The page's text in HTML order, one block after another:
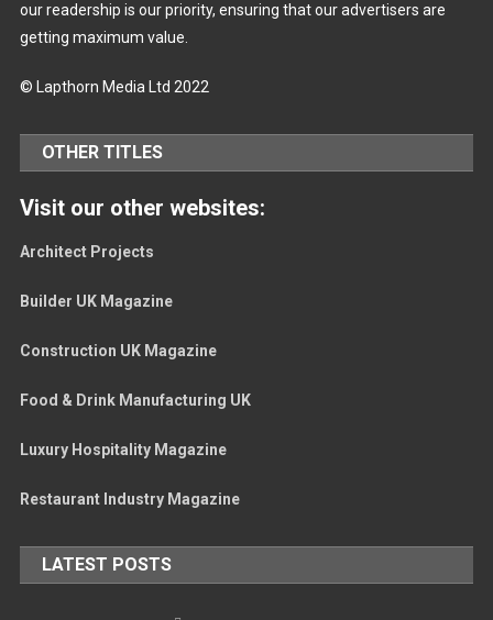
our readership is our priority, ensuring that our advertisers are
getting maximum value.
© Lapthorn Media Ltd 2022
OTHER TITLES
Visit our other websites:
Architect Projects
Builder UK Magazine
Construction UK Magazine
Food & Drink Manufacturing UK
Luxury Hospitality Magazine
Restaurant Industry Magazine
LATEST POSTS